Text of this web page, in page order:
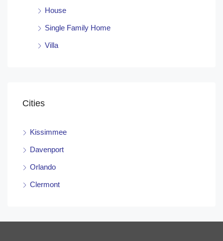
House
Single Family Home
Villa
Cities
Kissimmee
Davenport
Orlando
Clermont